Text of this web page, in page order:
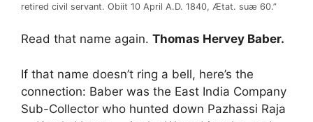
retired civil servant. Obiit 10 April A.D. 1840, Ætat. suæ 60.”
Read that name again. Thomas Hervey Baber.
If that name doesn’t ring a bell, here’s the
connection: Baber was the East India Company
Sub-Collector who hunted down Pazhassi Raja